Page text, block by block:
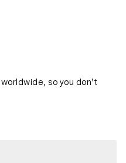
so you don't